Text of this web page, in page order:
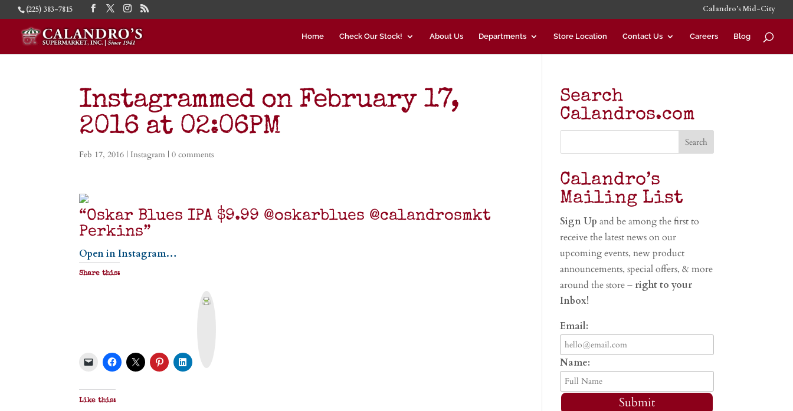
(225) 383-7815 Calandro’s Mid-City
Home Check Our Stock! About Us Departments Store Location Contact Us Careers Blog
Instagrammed on February 17,
2016 at 02:06PM
Feb 17, 2016 | Instagram |0 comments
“Oskar Blues IPA $9.99 @oskarblues @calandrosmkt
Perkins”
Open in Instagram…
Share this:
Like this:
Search
Calandros.com
Calandro’s
Mailing List
Sign Upand be among the first to
receive the latest news on our
upcoming events, new product
announcements, special offers, & more
around the store – right to your
Inbox!
Email:
Name:
Submit